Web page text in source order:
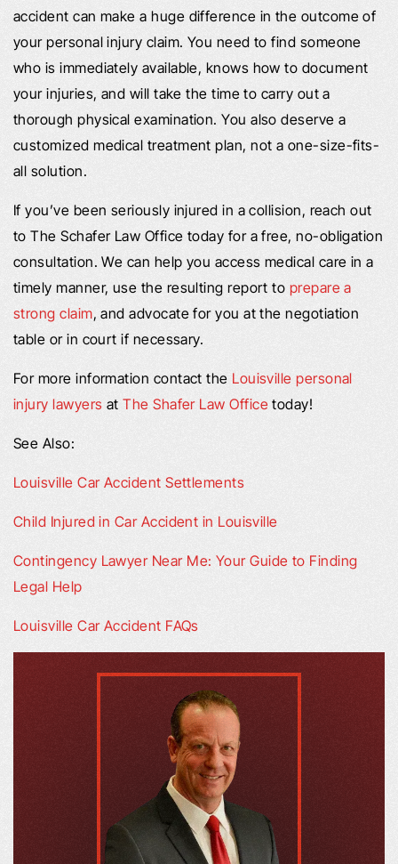
accident can make a huge difference in the outcome of
your personal injury claim. You need to find someone
who is immediately available, knows how to document
your injuries, and will take the time to carry out a
thorough physical examination. You also deserve a
customized medical treatment plan, not a one-size-fits-
all solution.
If you’ve been seriously injured in a collision, reach out
to The Schafer Law Office today for a free, no-obligation
consultation. We can help you access medical care in a
timely manner, use the resulting report to prepare a
strong claim, and advocate for you at the negotiation
table or in court if necessary.
For more information contact the Louisville personal
injury lawyers at The Shafer Law Officetoday!
See Also:
Louisville Car Accident Settlements
Child Injured in Car Accident in Louisville
Contingency Lawyer Near Me: Your Guide to Finding
Legal Help
Louisville Car Accident FAQs